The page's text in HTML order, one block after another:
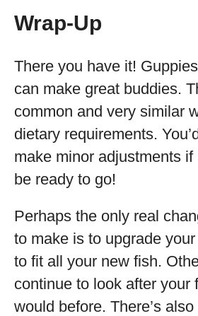
Wrap-Up
There you have it!
can make great buddies.
common and very similar
dietary requirements.
make minor adjustments if
be ready to go!
Perhaps the only real
to make is to upgrade
to fit all your new fish.
continue to look after your
would before. There’s